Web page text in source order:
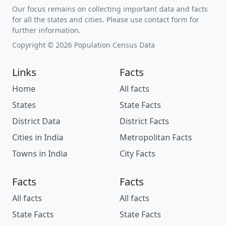
Our focus remains on collecting important data and facts
for all the states and cities. Please use contact form for
further information.
Copyright © 2026 Population Census Data
Links
Home
States
District Data
Cities in India
Towns in India
Facts
All facts
State Facts
District Facts
Metropolitan Facts
City Facts
Facts
All facts
State Facts
Facts
All facts
State Facts